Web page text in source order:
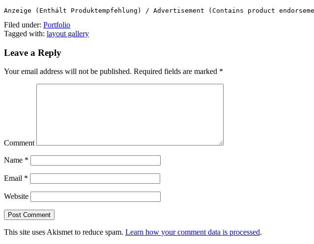
Anzeige (Enthält Produktempfehlung) / Advertisement (Contains product
Filed under: Portfolio
Tagged with: layout gallery
Leave a Reply
Your email address will not be published. Required fields are marked *
Comment
Name *
Email *
Website
This site uses Akismet to reduce spam. Learn how your comment data is processed.